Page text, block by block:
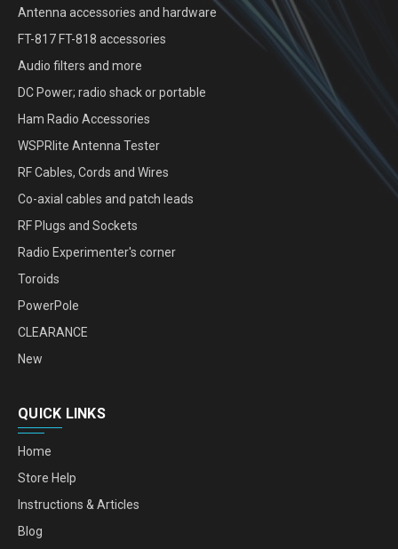
Antenna accessories and hardware
FT-817 FT-818 accessories
Audio filters and more
DC Power; radio shack or portable
Ham Radio Accessories
WSPRlite Antenna Tester
RF Cables, Cords and Wires
Co-axial cables and patch leads
RF Plugs and Sockets
Radio Experimenter's corner
Toroids
PowerPole
CLEARANCE
New
QUICK LINKS
Home
Store Help
Instructions & Articles
Blog